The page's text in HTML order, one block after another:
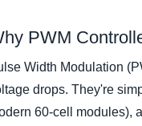
PWM
Width Modulation
drops. They're
60-cell modules),